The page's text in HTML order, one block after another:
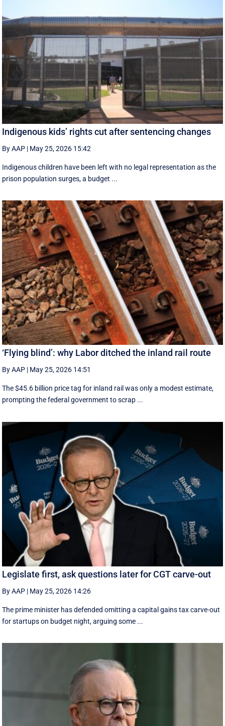
Indigenous kids’ rights cut after sentencing changes
By AAP | May 25, 2026 15:42
Indigenous children have been left with no legal representation as the
prison population surges, a budget ...
‘Flying blind’: why Labor ditched the inland rail route
By AAP | May 25, 2026 14:51
The $45.6 billion price tag for inland rail was only a modest estimate,
prompting the federal government to scrap ...
Legislate first, ask questions later for CGT carve-out
By AAP | May 25, 2026 14:26
The prime minister has defended omitting a capital gains tax carve-out
for startups on budget night, arguing some ...